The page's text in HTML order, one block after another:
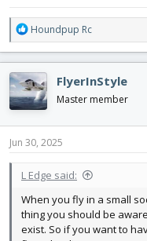
R
e
a
c
t
i
o
n
s
Houndpup Rc
FlyerInStyle
Master member
Jun 30, 2025
L Edge said:
When you fly in a small
thing you should be
exist. So if you want to